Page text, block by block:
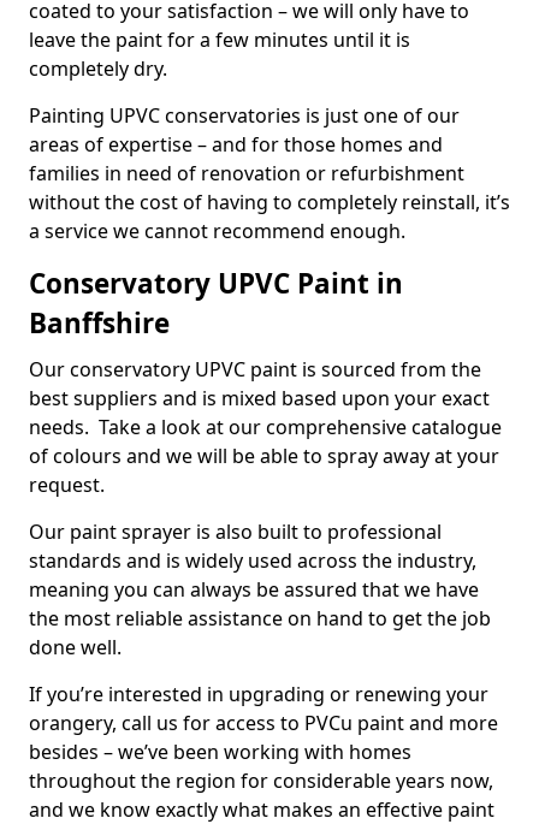
coated to your satisfaction – we will only have to
leave the paint for a few minutes until it is
completely dry.
Painting UPVC conservatories is just one of our
areas of expertise – and for those homes and
families in need of renovation or refurbishment
without the cost of having to completely reinstall, it’s
a service we cannot recommend enough.
Conservatory UPVC Paint in
Banffshire
Our conservatory UPVC paint is sourced from the
best suppliers and is mixed based upon your exact
needs. Take a look at our comprehensive catalogue
of colours and we will be able to spray away at your
request.
Our paint sprayer is also built to professional
standards and is widely used across the industry,
meaning you can always be assured that we have
the most reliable assistance on hand to get the job
done well.
If you’re interested in upgrading or renewing your
orangery, call us for access to PVCu paint and more
besides – we’ve been working with homes
throughout the region for considerable years now,
and we know exactly what makes an effective paint